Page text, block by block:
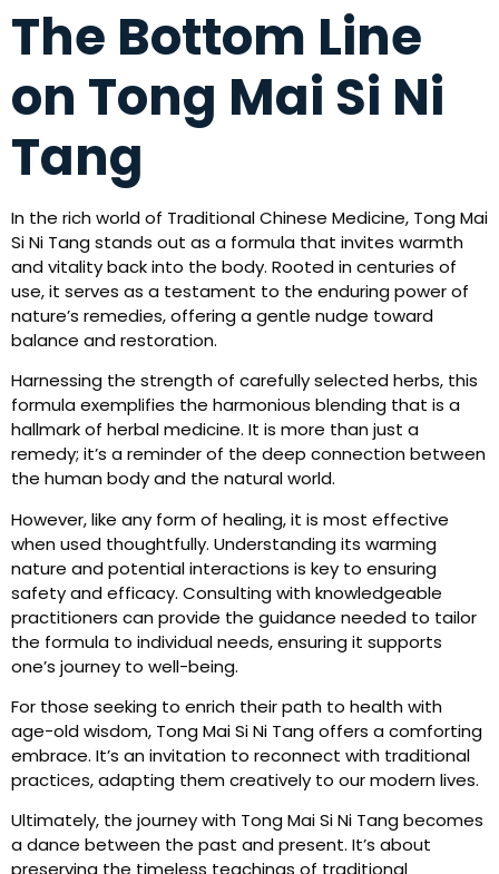
The Bottom Line
on Tong Mai Si Ni
Tang
In the rich world of Traditional Chinese Medicine, Tong Mai
Si Ni Tang stands out as a formula that invites warmth
and vitality back into the body. Rooted in centuries of
use, it serves as a testament to the enduring power of
nature’s remedies, offering a gentle nudge toward
balance and restoration.
Harnessing the strength of carefully selected herbs, this
formula exemplifies the harmonious blending that is a
hallmark of herbal medicine. It is more than just a
remedy; it’s a reminder of the deep connection between
the human body and the natural world.
However, like any form of healing, it is most effective
when used thoughtfully. Understanding its warming
nature and potential interactions is key to ensuring
safety and efficacy. Consulting with knowledgeable
practitioners can provide the guidance needed to tailor
the formula to individual needs, ensuring it supports
one’s journey to well-being.
For those seeking to enrich their path to health with
age-old wisdom, Tong Mai Si Ni Tang offers a comforting
embrace. It’s an invitation to reconnect with traditional
practices, adapting them creatively to our modern lives.
Ultimately, the journey with Tong Mai Si Ni Tang becomes
a dance between the past and present. It’s about
preserving the timeless teachings of traditional